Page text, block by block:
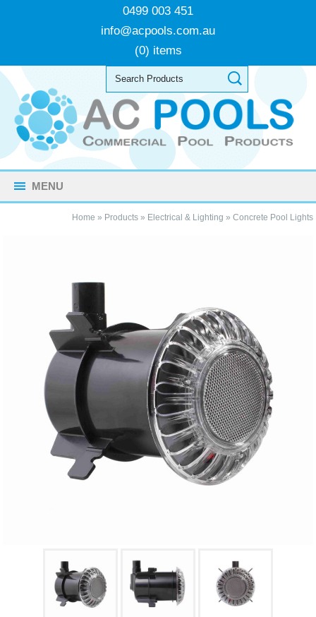
0499 003 451
info@acpools.com.au
(0) items
MENU
Home » Products» Electrical & Lighting » Concrete Pool Lights